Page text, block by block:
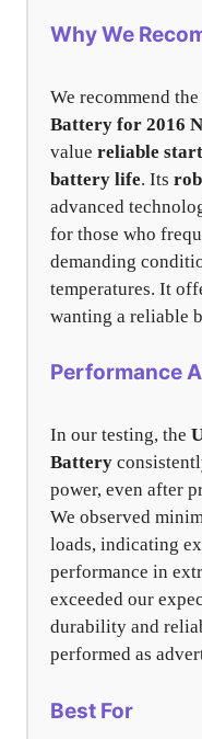
Why We
We recommend the
Battery for 2016
value reliable
battery life. Its
advanced
for those who
demanding
temperatures. It
wanting a reliable
Performance
In our testing, the
Battery
power, even after
We observed
loads, indicating
performance in
exceeded our
durability and
performed as
Best For